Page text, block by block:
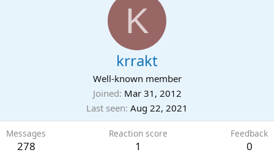
K
krrakt
Well-known member
Joined Mar 31, 2012
Last seen Aug 22, 2021
Messages
278
Reaction score
1
Feedback
0